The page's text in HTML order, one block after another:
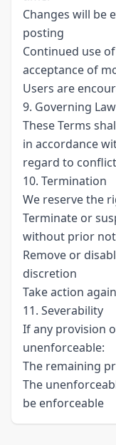
Changes will be
posting
Continued use
acceptance of
Users are
9. Governing Law
These Terms
in accordance
regard to
10. Termination
We reserve the
Terminate or
without prior
Remove or
discretion
Take action
11. Severability
If any provision
unenforceable:
The remaining
The
be enforceable